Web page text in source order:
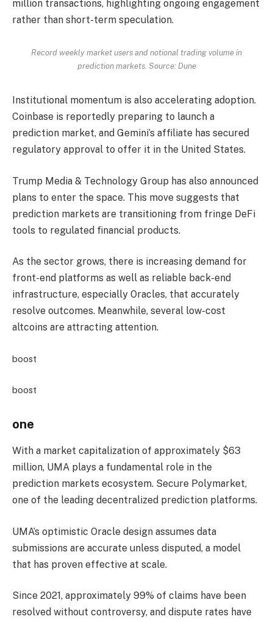
million transactions, highlighting ongoing engagement
rather than short-term speculation.
Record weekly market users and notional trading volume in
prediction markets. Source: Dune
Institutional momentum is also accelerating adoption.
Coinbase is reportedly preparing to launch a
prediction market, and Gemini’s affiliate has secured
regulatory approval to offer it in the United States.
Trump Media & Technology Group has also announced
plans to enter the space. This move suggests that
prediction markets are transitioning from fringe DeFi
tools to regulated financial products.
As the sector grows, there is increasing demand for
front-end platforms as well as reliable back-end
infrastructure, especially Oracles, that accurately
resolve outcomes. Meanwhile, several low-cost
altcoins are attracting attention.
boost
boost
one
With a market capitalization of approximately $63
million, UMA plays a fundamental role in the
prediction markets ecosystem. Secure Polymarket,
one of the leading decentralized prediction platforms.
UMA’s optimistic Oracle design assumes data
submissions are accurate unless disputed, a model
that has proven effective at scale.
Since 2021, approximately 99% of claims have been
resolved without controversy, and dispute rates have